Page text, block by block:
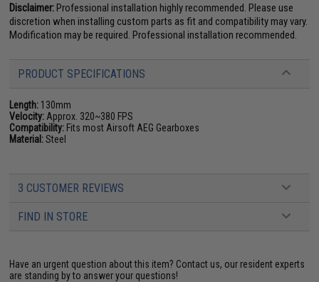
Disclaimer:Professional installation highly recommended. Please use
discretion when installing custom parts as fit and compatibility may vary.
Modification may be required. Professional installation recommended.
PRODUCT SPECIFICATIONS
Length: 130mm
Velocity: Approx. 320~380 FPS
Compatibility: Fits most Airsoft AEG Gearboxes
Material:Steel
3 CUSTOMER REVIEWS
FIND IN STORE
Have an urgent question about this item? Contact us, our resident experts
are standing by to answer your questions!